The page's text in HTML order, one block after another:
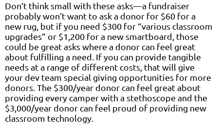
Don’t think small with these asks—a fundraiser
probably won’t want to ask a donor for $60 for a
new rug, but if you need $300 for “various classroom
upgrades” or $1,200 for a new smartboard, those
could be great asks where a donor can feel great
about fulfilling a need. If you can provide tangible
needs at a range of different costs, that will give
your dev team special giving opportunities for more
donors. The $300/year donor can feel great about
providing every camper with a stethoscope and the
$3,000/year donor can feel proud of providing new
classroom technology.